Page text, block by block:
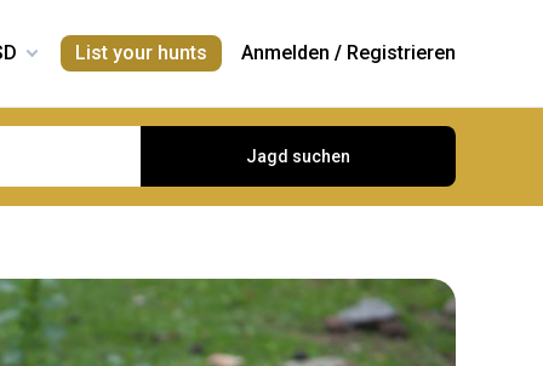
List your hunts Anmelden / Registrieren
Jagd suchen